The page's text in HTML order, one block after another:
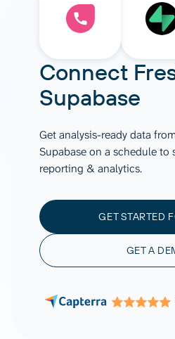
Connect
Supabase
Get analysis-ready data
Supabase on a schedule to
reporting & analytics.
GET STARTED
GET A